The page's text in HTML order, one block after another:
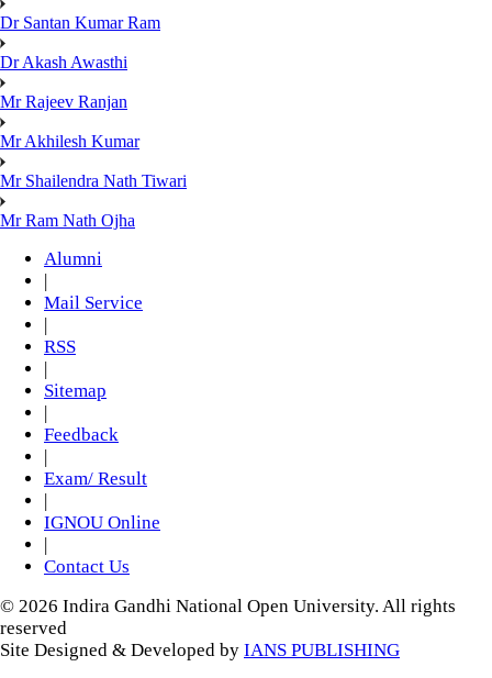
Dr Santan Kumar Ram
Dr Akash Awasthi
Mr Rajeev Ranjan
Mr Akhilesh Kumar
Mr Shailendra Nath Tiwari
Mr Ram Nath Ojha
Alumni
|
Mail Service
|
RSS
|
Sitemap
|
Feedback
|
Exam/ Result
|
IGNOU Online
|
Contact Us
© 2026 Indira Gandhi National Open University. All rights
reserved
Site Designed & Developed by IANS PUBLISHING